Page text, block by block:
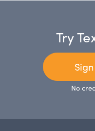
Try
No